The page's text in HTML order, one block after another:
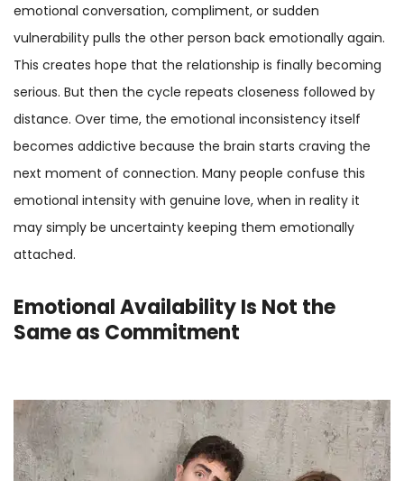
emotional conversation, compliment, or sudden
vulnerability pulls the other person back emotionally again.
This creates hope that the relationship is finally becoming
serious. But then the cycle repeats closeness followed by
distance. Over time, the emotional inconsistency itself
becomes addictive because the brain starts craving the
next moment of connection. Many people confuse this
emotional intensity with genuine love, when in reality it
may simply be uncertainty keeping them emotionally
attached.
Emotional Availability Is Not the
Same as Commitment